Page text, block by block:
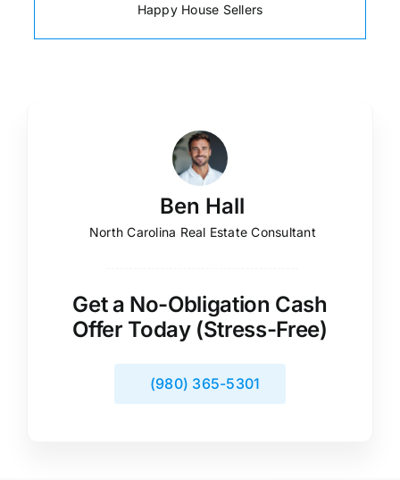
Happy House Sellers
Ben Hall
North Carolina Real Estate Consultant
Get a No-Obligation Cash
Offer Today (Stress-Free)
(980) 365-5301